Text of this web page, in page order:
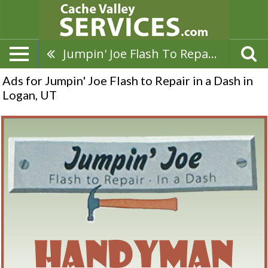
Jumpin' Joe Flash To Repair In A Dash
Ads for Jumpin' Joe Flash to Repair in a Dash in
Logan, UT